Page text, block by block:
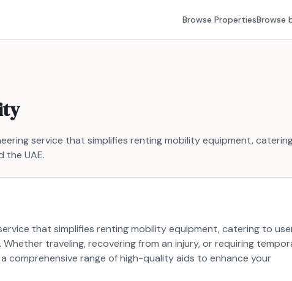
Browse PropertiesBrowse
service that simplifies renting mobility equipment,
the UAE.
that simplifies renting mobility equipment, catering to
Whether traveling, recovering from an injury, or requiring
comprehensive range of high-quality aids to enhance your